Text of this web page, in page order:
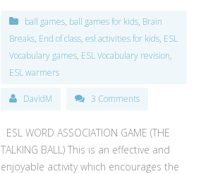
ball games, ball games for kids, Brain
Breaks, End of class,esl activities for kids, ESL
Vocabulary games, ESL Vocabulary revision,
ESL warmers
DavidM 3 Comments
ESL WORD ASSOCIATION GAME (THE
TALKING BALL) This is an effective and
enjoyable activity which encourages the